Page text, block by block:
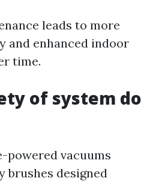
leads to more
and enhanced indoor
time.
of system do
powered vacuums
brushes designed